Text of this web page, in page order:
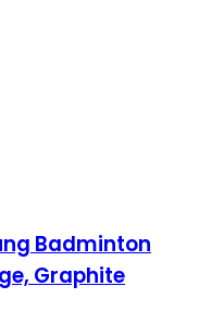
Badminton
Graphite